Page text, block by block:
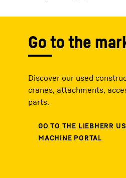
Go to the
Discover our used
cranes, attachments,
parts.